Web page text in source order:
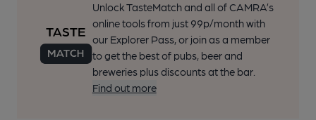
Unlock TasteMatch and all of CAMRA’s
online tools from just 99p/month with
our Explorer Pass, or join as a member
to get the best of pubs, beer and
breweries plus discounts at the bar.
Find out more